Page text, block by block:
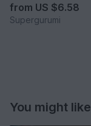
from US $6.58
Supergurumi
You might like